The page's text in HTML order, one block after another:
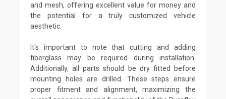
and mesh, offering excellent value for money and
the potential for a truly customized vehicle
aesthetic.
It's important to note that cutting and adding
fiberglass may be required during installation.
Additionally, all parts should be dry fitted before
mounting holes are drilled. These steps ensure
proper fitment and alignment, maximizing the